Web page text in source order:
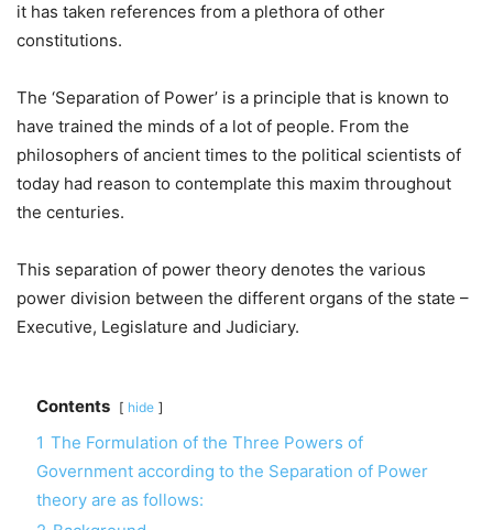
it has taken references from a plethora of other
constitutions.
The ‘Separation of Power’ is a principle that is known to
have trained the minds of a lot of people. From the
philosophers of ancient times to the political scientists of
today had reason to contemplate this maxim throughout
the centuries.
This separation of power theory denotes the various
power division between the different organs of the state –
Executive, Legislature and Judiciary.
Contents hide
1 The Formulation of the Three Powers of
Government according to the Separation of Power
theory are as follows: